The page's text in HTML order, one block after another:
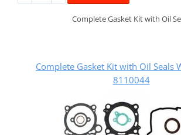
Complete Gasket Kit with Oil
Complete Gasket Kit with Oil Seals
8110044